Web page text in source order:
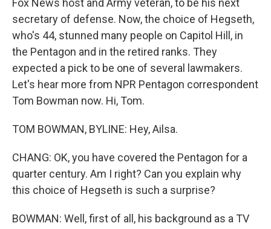
Fox News host and Army veteran, to be his next
secretary of defense. Now, the choice of Hegseth,
who's 44, stunned many people on Capitol Hill, in
the Pentagon and in the retired ranks. They
expected a pick to be one of several lawmakers.
Let's hear more from NPR Pentagon correspondent
Tom Bowman now. Hi, Tom.
TOM BOWMAN, BYLINE: Hey, Ailsa.
CHANG: OK, you have covered the Pentagon for a
quarter century. Am I right? Can you explain why
this choice of Hegseth is such a surprise?
BOWMAN: Well, first of all, his background as a TV